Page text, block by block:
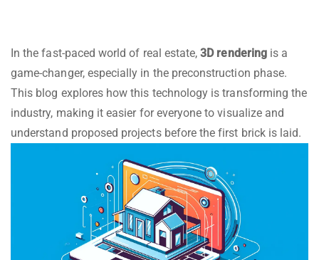
In the fast-paced world of real estate,3D renderingis a
game-changer, especially in the preconstruction phase.
This blog explores how this technology is transforming the
industry, making it easier for everyone to visualize and
understand proposed projects before the first brick is laid.